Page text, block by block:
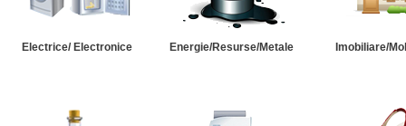
Electrice/ Electronice Energie/Resurse/Metale Imobiliare/